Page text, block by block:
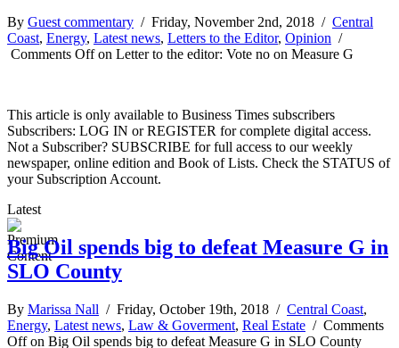
By Guest commentary / Friday, November 2nd, 2018 / Central
Coast, Energy, Latest news, Letters to the Editor, Opinion /
Comments Offon Letter to the editor: Vote no on Measure G
This article is only available to Business Times subscribers
Subscribers: LOG IN or REGISTER for complete digital access.
Not a Subscriber? SUBSCRIBE for full access to our weekly
newspaper, online edition and Book of Lists. Check the STATUS of
your Subscription Account.
Latest
Big Oil spends big to defeat Measure G in
SLO County
By Marissa Nall / Friday, October 19th, 2018 / Central Coast,
Energy, Latest news, Law & Goverment, Real Estate / Comments
Offon Big Oil spends big to defeat Measure G in SLO County